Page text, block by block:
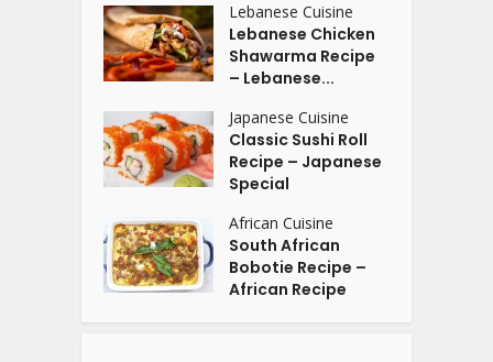
Lebanese Cuisine
Lebanese Chicken
Shawarma Recipe
– Lebanese...
Japanese Cuisine
Classic Sushi Roll
Recipe – Japanese
Special
African Cuisine
South African
Bobotie Recipe –
African Recipe